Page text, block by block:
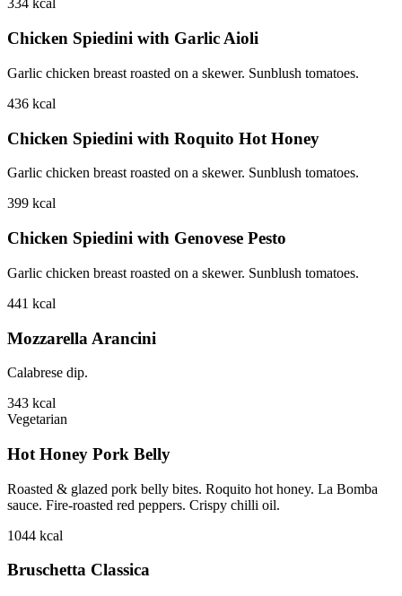
334 kcal
Chicken Spiedini with Garlic Aioli
Garlic chicken breast roasted on a skewer. Sunblush tomatoes.
436 kcal
Chicken Spiedini with Roquito Hot Honey
Garlic chicken breast roasted on a skewer. Sunblush tomatoes.
399 kcal
Chicken Spiedini with Genovese Pesto
Garlic chicken breast roasted on a skewer. Sunblush tomatoes.
441 kcal
Mozzarella Arancini
Calabrese dip.
343 kcal
Vegetarian
Hot Honey Pork Belly
Roasted & glazed pork belly bites. Roquito hot honey. La Bomba
sauce. Fire-roasted red peppers. Crispy chilli oil.
1044 kcal
Bruschetta Classica